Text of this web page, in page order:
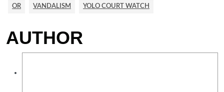
OR VANDALISM YOLO COURT WATCH
AUTHOR